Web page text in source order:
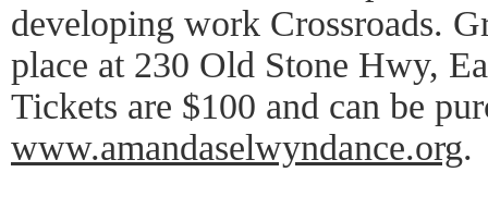
developing work Crossroads.
place at 230 Old Stone Hwy,
Tickets are $100 and can be
www.amandaselwyndance.org.